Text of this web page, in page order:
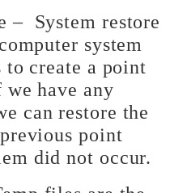
– System restore
system
to create a point
have any
can restore the
point
did not occur.